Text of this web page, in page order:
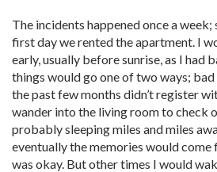
The incidents happened once a
first day we rented the apartment. I
early, usually before sunrise, as I had
things would go one of two ways;
the past few months didn’t register
wander into the living room to check
probably sleeping miles and miles
eventually the memories would come
was okay. But other times I would